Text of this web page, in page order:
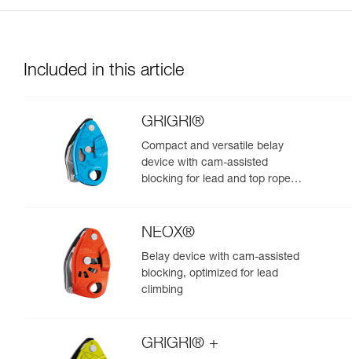
Included in this article
GRIGRI®
Compact and versatile belay
device with cam-assisted
blocking for lead and top rope
NEOX®
Belay device with cam-assisted
blocking, optimized for lead
climbing
GRIGRI® +